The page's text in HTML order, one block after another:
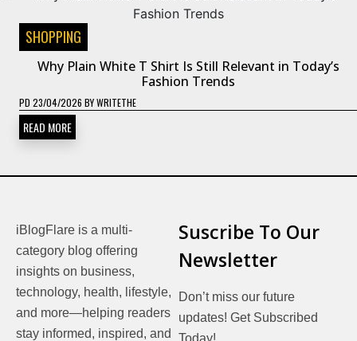
SHOPPING
Why Plain White T Shirt Is Still Relevant in Today’s
Fashion Trends
PD 23/04/2026 BYWRITETHE
READ MORE
iBlogFlare is a multi-
category blog offering
insights on business,
technology, health, lifestyle,
and more—helping readers
stay informed, inspired, and
Suscribe To Our
Newsletter
Don’t miss our future
updates! Get Subscribed